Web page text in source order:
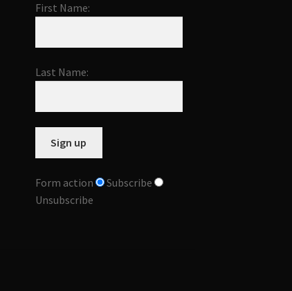
First Name:
Last Name:
Form action
Subscribe
Unsubscribe